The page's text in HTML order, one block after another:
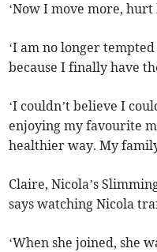
‘Now I move more,
‘I am no longer
because I finally have
‘I couldn’t believe I
enjoying my favourite
healthier way. My
Claire, Nicola’s
says watching Nicola
‘When she joined, she